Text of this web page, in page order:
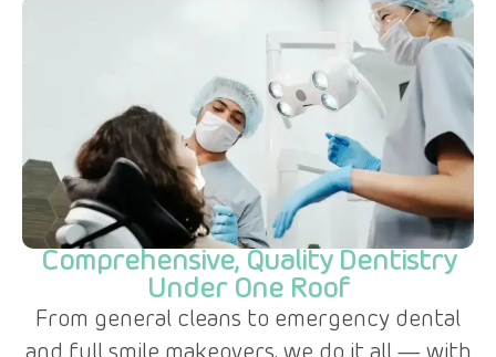
Comprehensive, Quality Dentistry
Under One Roof
From general cleans to emergency dental